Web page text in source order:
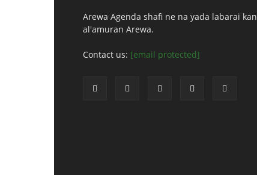
Arewa Agenda shafi ne na yada labarai kan
al'amuran Arewa.
Contact us: [email protected]